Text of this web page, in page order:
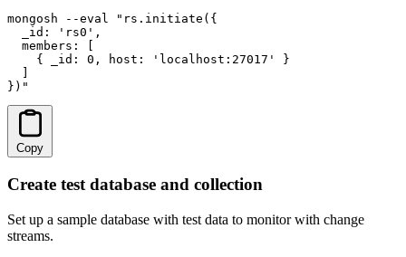
mongosh --eval "rs.initiate({
  _id: 'rs0',
  members: [
    { _id: 0, host: 'localhost:27017' }
})"
Copy
Create test database and collection
Set up a sample database with test data to monitor with change
streams.